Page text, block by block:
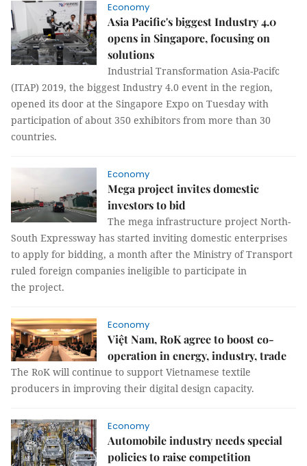
Economy
Asia Pacific's biggest Industry 4.0
opens in Singapore, focusing on
solutions
Industrial Transformation Asia-Pacifc
(ITAP) 2019, the biggest Industry 4.0 event in the region,
opened its door at the Singapore Expo on Tuesday with
participation of about 350 exhibitors from more than 30
countries.
Economy
Mega project invites domestic
investors to bid
The mega infrastructure project North-
South Expressway has started inviting domestic enterprises
to apply for bidding, a month after the Ministry of Transport
ruled foreign companies ineligible to participate in
the project.
Economy
Việt Nam, RoK agree to boost co-
operation in energy, industry, trade
The RoK will continue to support Vietnamese textile
producers in improving their digital design capacity.
Economy
Automobile industry needs special
policies to raise competition